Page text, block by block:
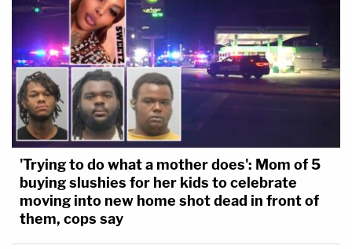
'Trying to do what a mother does': Mom of 5
buying slushies for her kids to celebrate
moving into new home shot dead in front of
them, cops say